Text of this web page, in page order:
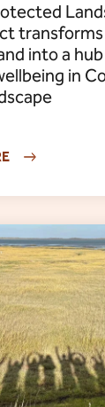
transforms
into a
in